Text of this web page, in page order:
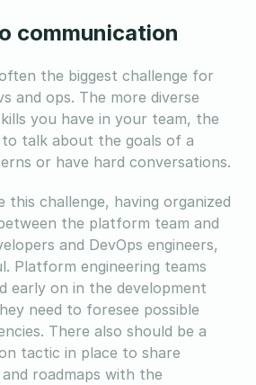
communication
the biggest challenge for
and ops. The more diverse
you have in your team, the
talk about the goals of a
or have hard conversations.
this challenge, having organized
the platform team and
and DevOps engineers,
Platform engineering teams
early on in the development
need to foresee possible
There also should be a
tactic in place to share
roadmaps with the